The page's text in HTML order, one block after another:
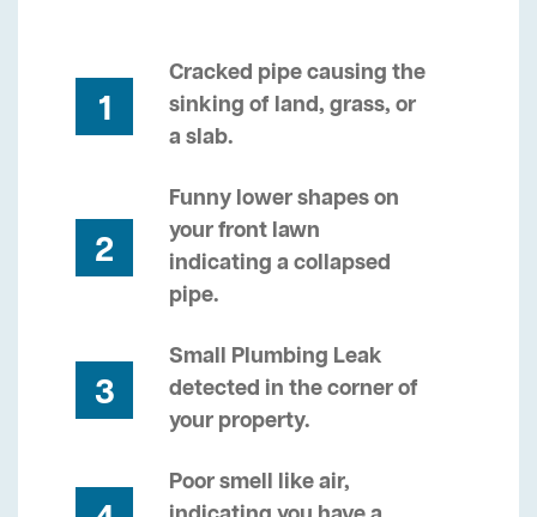
1
Cracked pipe causing the
sinking of land, grass, or
a slab.
2
Funny lower shapes on
your front lawn
indicating a collapsed
pipe.
3
Small Plumbing Leak
detected in the corner of
your property.
Poor smell like air,